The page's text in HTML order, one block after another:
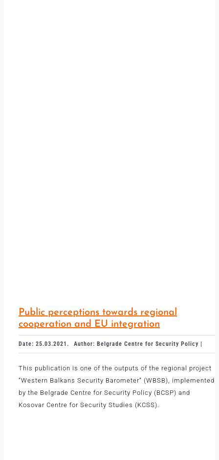
Public perceptions towards regional
cooperation and EU integration
Date: 25.03.2021. Author: Belgrade Centre for Security Policy |
This publication is one of the outputs of the regional project
“Western Balkans Security Barometer” (WBSB), implemented
by the Belgrade Centre for Security Policy (BCSP) and
Kosovar Centre for Security Studies (KCSS).